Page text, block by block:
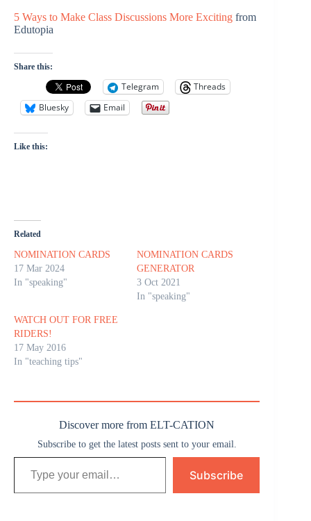
5 Ways to Make Class Discussions More Exciting from
Edutopia
Share this:
Telegram
Threads
Bluesky
Email
Like this:
Related
NOMINATION CARDS
17 Mar 2024
In "speaking"
NOMINATION CARDS
GENERATOR
3 Oct 2021
In "speaking"
WATCH OUT FOR FREE
RIDERS!
17 May 2016
In "teaching tips"
Discover more from ELT-CATION
Subscribe to get the latest posts sent to your email.
Type your email…
Subscribe